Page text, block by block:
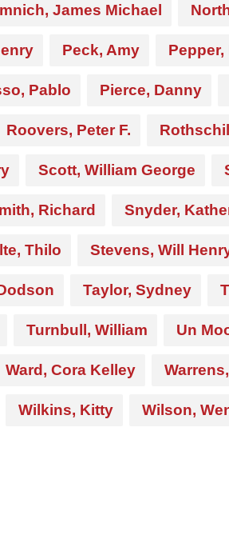
James Michael
Peck, Amy
Pablo Pierce, Danny
Roovers, Peter F.
Scott, William George
Richard Snyder,
Thilo Stevens, Will
Taylor, Sydney
Turnbull, William Un
Ward, Cora Kelley
Wilkins, Kitty Wilson,